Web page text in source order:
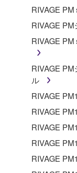
Yamaha and/or
protected by
applicable
claim
use of
be protected
2.
You may
deriving a
RIVAGE
RIVAGE
RIVAGE
RIVAGE
ル
RIVAGE
RIVAGE
RIVAGE
RIVAGE
RIVAGE